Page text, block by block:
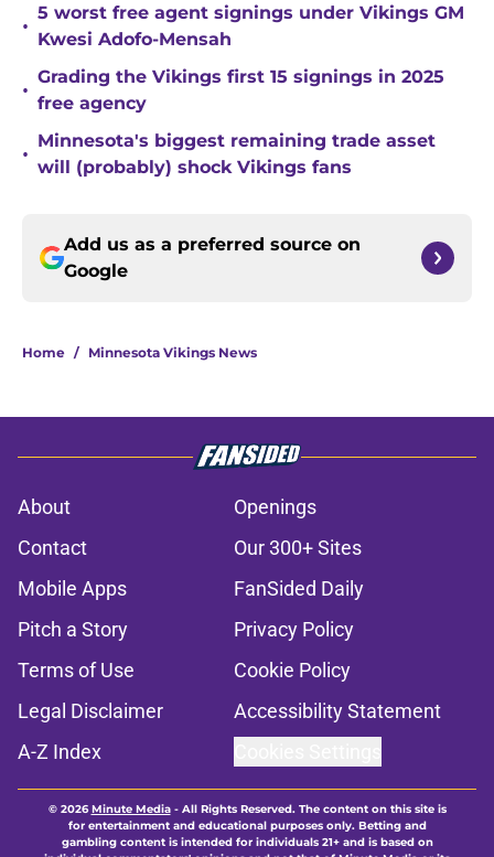
•
5 worst free agent signings under Vikings GM
Kwesi Adofo-Mensah
•
Grading the Vikings first 15 signings in 2025
free agency
•
Minnesota's biggest remaining trade asset
will (probably) shock Vikings fans
Add us as a preferred source on
Google
Home / Minnesota Vikings News
About
Openings
Contact
Our 300+ Sites
Mobile Apps
FanSided Daily
Pitch a Story
Privacy Policy
Terms of Use
Cookie Policy
Legal Disclaimer
Accessibility Statement
A-Z Index
© 2026Minute Media- All Rights Reserved. The content on this site is
for entertainment and educational purposes only. Betting and
gambling content is intended for individuals 21+ and is based on